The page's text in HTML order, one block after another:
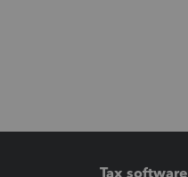
Tax software